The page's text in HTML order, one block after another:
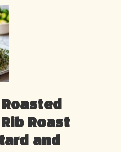
Roast
and